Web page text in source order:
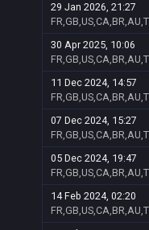
29 Jan 2026, 21:27
30 Apr 2025, 10:06
11 Dec 2024, 14:57
07 Dec 2024, 15:27
05 Dec 2024, 19:47
14 Feb 2024, 02:20